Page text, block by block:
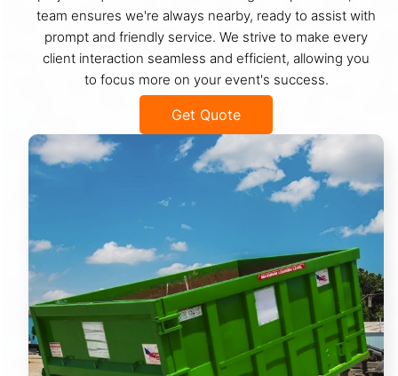
team ensures we're always nearby, ready to assist with
prompt and friendly service. We strive to make every
client interaction seamless and efficient, allowing you
to focus more on your event's success.
Get Quote